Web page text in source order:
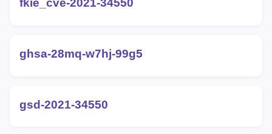
fkie_cve-2021-34550
ghsa-28mq-w7hj-99g5
gsd-2021-34550